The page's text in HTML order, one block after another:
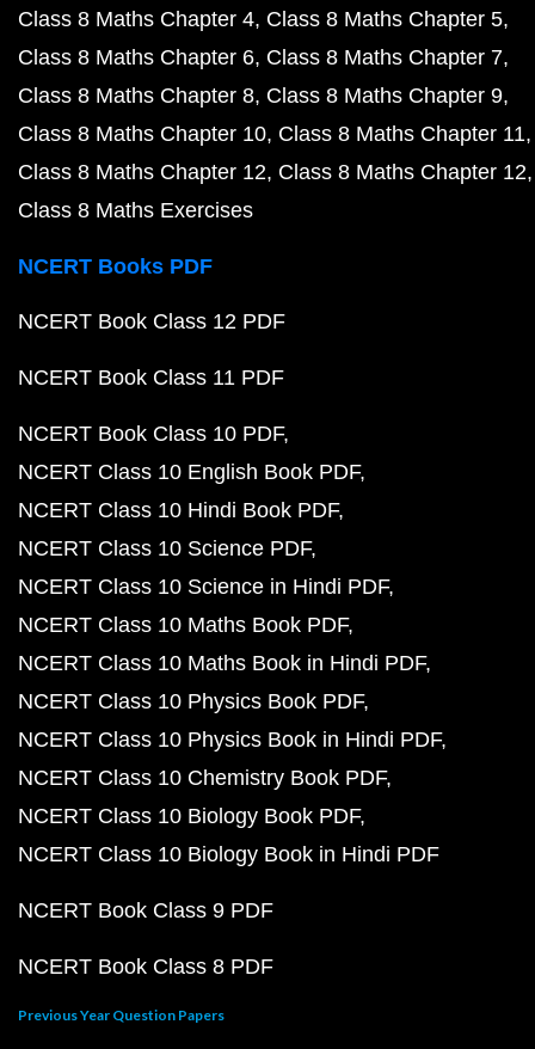
Class 8 Maths Chapter 4 Class 8 Maths Chapter 5
Class 8 Maths Chapter 6 Class 8 Maths Chapter 7
Class 8 Maths Chapter 8 Class 8 Maths Chapter 9
Class 8 Maths Chapter 10 Class 8 Maths Chapter 11
Class 8 Maths Chapter 12 Class 8 Maths Chapter 12
Class 8 Maths Exercises
NCERT Books PDF
NCERT Book Class 12 PDF
NCERT Book Class 11 PDF
NCERT Book Class 10 PDF
NCERT Class 10 English Book PDF
NCERT Class 10 Hindi Book PDF
NCERT Class 10 Science PDF
NCERT Class 10 Science in Hindi PDF
NCERT Class 10 Maths Book PDF
NCERT Class 10 Maths Book in Hindi PDF
NCERT Class 10 Physics Book PDF
NCERT Class 10 Physics Book in Hindi PDF
NCERT Class 10 Chemistry Book PDF
NCERT Class 10 Biology Book PDF
NCERT Class 10 Biology Book in Hindi PDF
NCERT Book Class 9 PDF
NCERT Book Class 8 PDF
Previous Year Question Papers